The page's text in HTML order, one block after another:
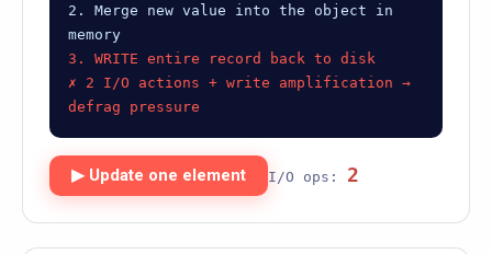
2. Merge new value into the object in
memory
3. WRITE entire record back to disk
✗ 2 I/O actions + write amplification →
defrag pressure
▶ Update one element I/O ops: 2